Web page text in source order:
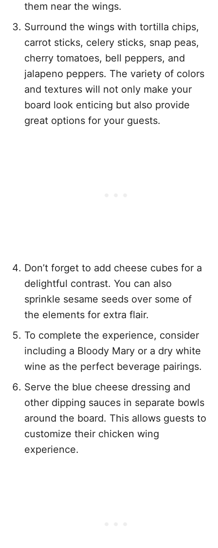
them near the wings.
Surround the wings with tortilla chips,
carrot sticks, celery sticks, snap peas,
cherry tomatoes, bell peppers, and
jalapeno peppers. The variety of colors
and textures will not only make your
board look enticing but also provide
great options for your guests.
Don’t forget to add cheese cubes for a
delightful contrast. You can also
sprinkle sesame seeds over some of
the elements for extra flair.
To complete the experience, consider
including a Bloody Mary or a dry white
wine as the perfect beverage pairings.
Serve the blue cheese dressing and
other dipping sauces in separate bowls
around the board. This allows guests to
customize their chicken wing
experience.